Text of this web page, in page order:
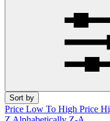
Sort by
Price Low To High Price